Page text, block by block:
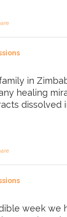
in
healing
dissolved
week we